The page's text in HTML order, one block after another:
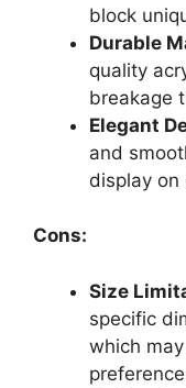
block
Durable
quality
breakage
Elegant
and
display on
Cons:
Size
specific
which